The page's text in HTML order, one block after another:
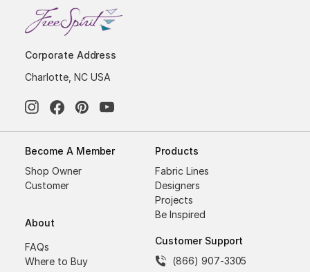
Corporate Address
Charlotte, NC USA
Become A Member
Shop Owner
Customer
About
FAQs
Where to Buy
Products
Fabric Lines
Designers
Projects
Be Inspired
Customer Support
(866) 907-3305